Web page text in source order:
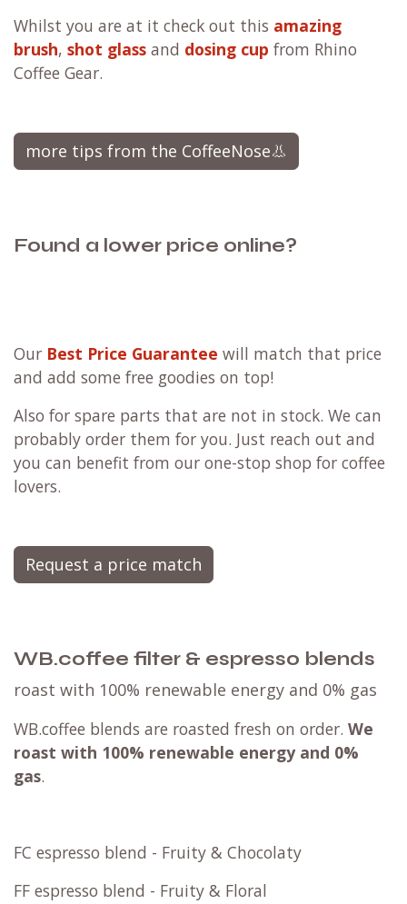
Whilst you are at it check out this amazing
brush, shot glass and dosing cup from Rhino
Coffee Gear.
more tips from the CoffeeNose👃
Found a lower price online?
Our Best Price Guarantee will match that price
and add some free goodies on top!
Also for spare parts that are not in stock. We can
probably order them for you. Just reach out and
you can benefit from our one-stop shop for coffee
lovers.
Request a price match
WB.coffee filter & espresso blends
roast with 100% renewable energy and 0% gas
WB.coffee blends are roasted fresh on order. We
roast with 100% renewable energy and 0%
gas.
FC espresso blend - Fruity & Chocolaty
FF espresso blend - Fruity & Floral